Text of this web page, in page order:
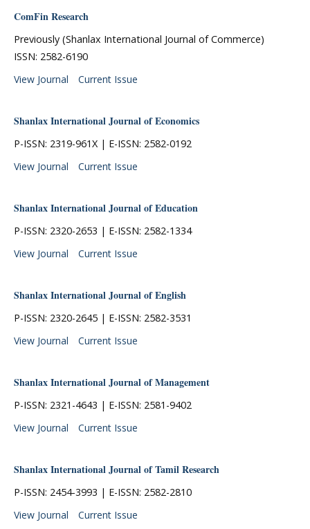
ComFin Research
Previously (Shanlax International Journal of Commerce)
ISSN: 2582-6190
View Journal
Current Issue
Shanlax International Journal of Economics
P-ISSN: 2319-961X | E-ISSN: 2582-0192
View Journal
Current Issue
Shanlax International Journal of Education
P-ISSN: 2320-2653 | E-ISSN: 2582-1334
View Journal
Current Issue
Shanlax International Journal of English
P-ISSN: 2320-2645 | E-ISSN: 2582-3531
View Journal
Current Issue
Shanlax International Journal of Management
P-ISSN: 2321-4643 | E-ISSN: 2581-9402
View Journal
Current Issue
Shanlax International Journal of Tamil Research
P-ISSN: 2454-3993 | E-ISSN: 2582-2810
View Journal
Current Issue